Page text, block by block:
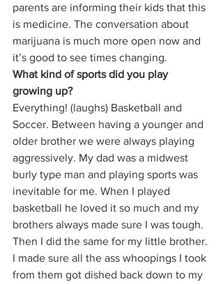
parents are informing their kids that this
is medicine. The conversation about
marijuana is much more open now and
it’s good to see times changing.
What kind of sports did you play
growing up?
Everything! (laughs) Basketball and
Soccer. Between having a younger and
older brother we were always playing
aggressively. My dad was a midwest
burly type man and playing sports was
inevitable for me. When I played
basketball he loved it so much and my
brothers always made sure I was tough.
Then I did the same for my little brother.
I made sure all the ass whoopings I took
from them got dished back down to my